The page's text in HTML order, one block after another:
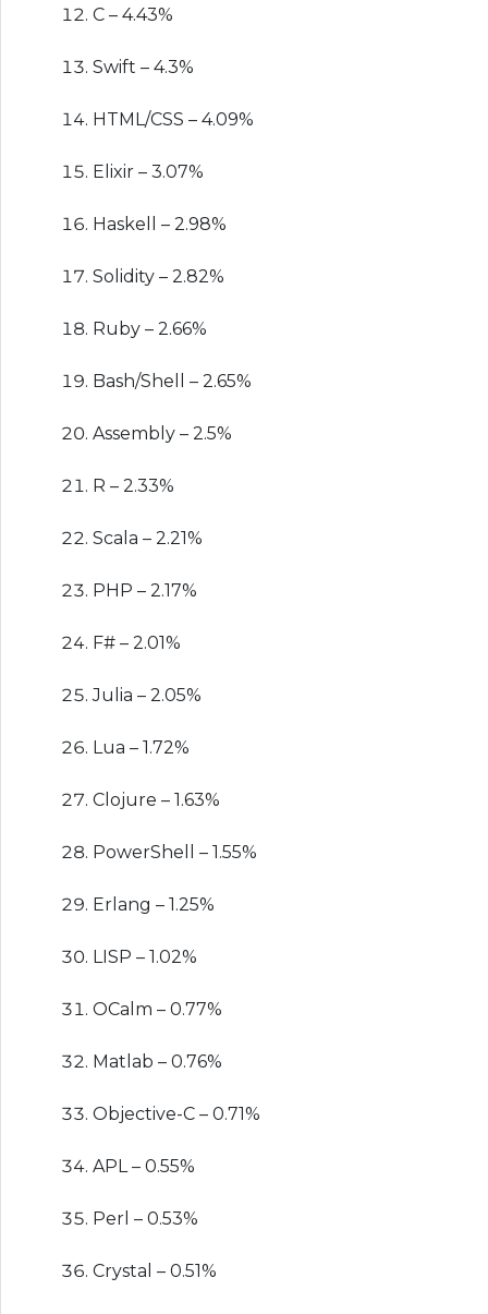
C – 4.43%
Swift – 4.3%
HTML/CSS – 4.09%
Elixir – 3.07%
Haskell – 2.98%
Solidity – 2.82%
Ruby – 2.66%
Bash/Shell – 2.65%
Assembly – 2.5%
R – 2.33%
Scala – 2.21%
PHP – 2.17%
F# – 2.01%
Julia – 2.05%
Lua – 1.72%
Clojure – 1.63%
PowerShell – 1.55%
Erlang – 1.25%
LISP – 1.02%
OCalm – 0.77%
Matlab – 0.76%
Objective-C – 0.71%
APL – 0.55%
Perl – 0.53%
Crystal – 0.51%